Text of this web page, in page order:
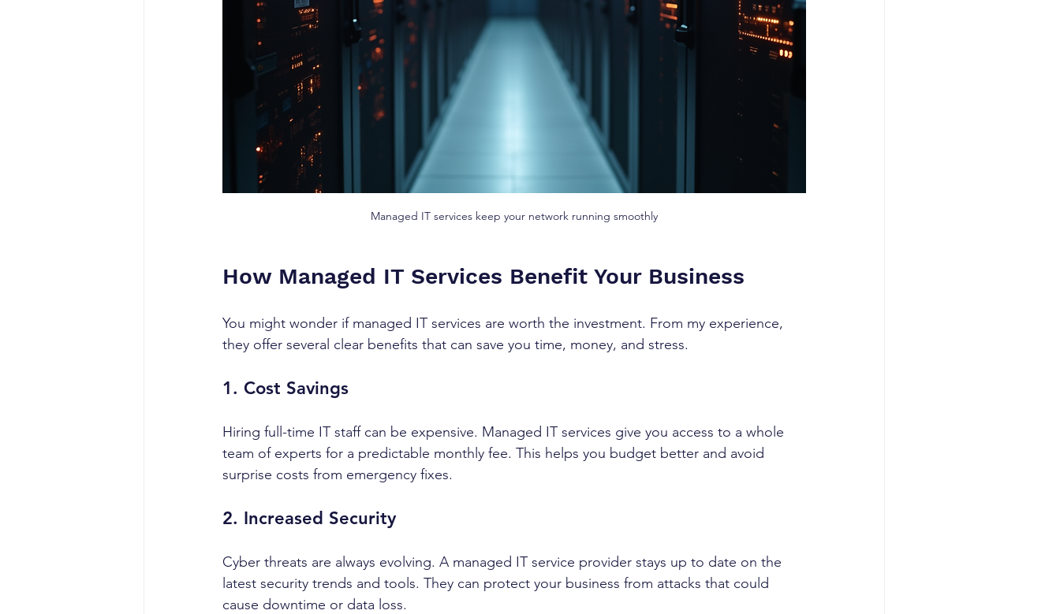
Managed IT services keep your network running smoothly
How Managed IT Services Benefit Your Business
You might wonder if managed IT services are worth the investment. From my experience,
they offer several clear benefits that can save you time, money, and stress.
1. Cost Savings
Hiring full-time IT staff can be expensive. Managed IT services give you access to a whole
team of experts for a predictable monthly fee. This helps you budget better and avoid
surprise costs from emergency fixes.
2. Increased Security
Cyber threats are always evolving. A managed IT service provider stays up to date on the
latest security trends and tools. They can protect your business from attacks that could
cause downtime or data loss.